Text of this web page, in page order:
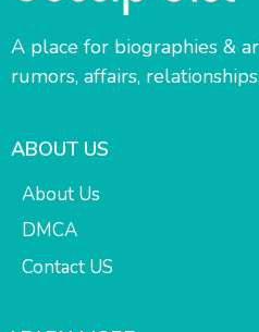
A place for biographies &
rumors, affairs,
ABOUT US
About Us
DMCA
Contact US